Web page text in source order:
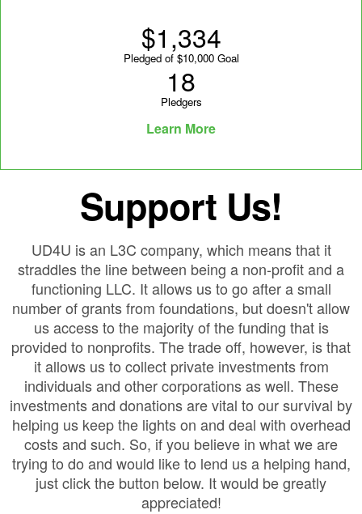
$1,334
Pledged of $10,000 Goal
18
Pledgers
Learn More
Support Us!
UD4U is an L3C company, which means that it
straddles the line between being a non-profit and a
functioning LLC. It allows us to go after a small
number of grants from foundations, but doesn't allow
us access to the majority of the funding that is
provided to nonprofits. The trade off, however, is that
it allows us to collect private investments from
individuals and other corporations as well. These
investments and donations are vital to our survival by
helping us keep the lights on and deal with overhead
costs and such. So, if you believe in what we are
trying to do and would like to lend us a helping hand,
just click the button below. It would be greatly
appreciated!